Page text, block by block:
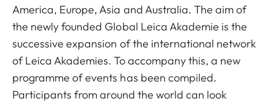
America, Europe, Asia and Australia. The aim of
the newly founded Global Leica Akademie is the
successive expansion of the international network
of Leica Akademies. To accompany this, a new
programme of events has been compiled.
Participants from around the world can look